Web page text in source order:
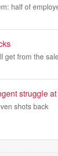
half of
get from the
struggle
shots back